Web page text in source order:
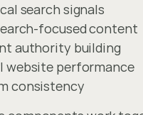
search signals
focused content
authority building
website performance
consistency